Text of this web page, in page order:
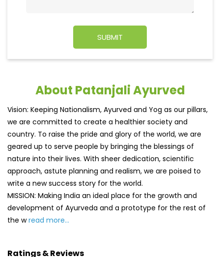
About Patanjali Ayurved
Vision: Keeping Nationalism, Ayurved and Yog as our pillars,
we are committed to create a healthier society and
country. To raise the pride and glory of the world, we are
geared up to serve people by bringing the blessings of
nature into their lives. With sheer dedication, scientific
approach, astute planning and realism, we are poised to
write a new success story for the world.
MISSION: Making India an ideal place for the growth and
development of Ayurveda and a prototype for the rest of
the wread more...
Ratings & Reviews